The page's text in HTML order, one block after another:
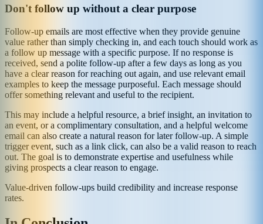
Don't follow up without a clear purpose
Follow-up emails are most effective when they provide genuine
value rather than simply checking in, and each touch should work as
a follow up message with a specific purpose. If no response is
received, send a polite follow-up after a few days as long as you
have a clear reason for reaching out again, and use relevant email
examples to keep the message purposeful. Each message should
offer something relevant and useful to the recipient.
This may include a helpful resource, a brief insight, an invitation to
an event, or a complimentary consultation, and a helpful welcome
email can also create a natural reason for later follow-up. A simple
trigger event, such as a link click, can also be a valid reason to reach
out. The goal is to demonstrate expertise and usefulness while
giving prospects a clear reason to engage.
Value-driven follow-ups build credibility and increase response
rates.